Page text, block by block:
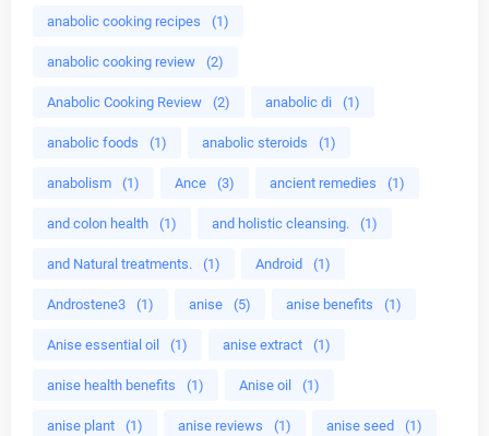
anabolic cooking recipes (1)
anabolic cooking review (2)
Anabolic Cooking Review (2) anabolic di (1)
anabolic foods (1) anabolic steroids (1)
anabolism (1) Ance (3) ancient remedies (1)
and colon health (1) and holistic cleansing. (1)
and Natural treatments. (1) Android (1)
Androstene3 (1) anise (5) anise benefits (1)
Anise essential oil (1) anise extract (1)
anise health benefits (1) Anise oil (1)
anise plant (1) anise reviews (1) anise seed (1)